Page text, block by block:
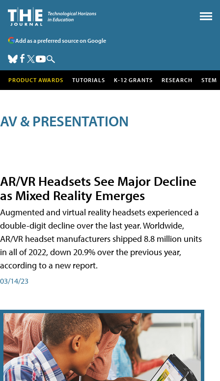
Add as a preferred source on Google
PRODUCT AWARDS TUTORIALS K-12 GRANTS RESEARCH STEM
AV & PRESENTATION
AR/VR Headsets See Major Decline
as Mixed Reality Emerges
Augmented and virtual reality headsets experienced a
double-digit decline over the last year. Worldwide,
AR/VR headset manufacturers shipped 8.8 million units
in all of 2022, down 20.9% over the previous year,
according to a new report.
03/14/23